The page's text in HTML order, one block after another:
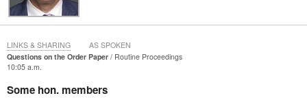
Questions on the Order Paper
Routine Proceedings
10:05 a.m.
Some hon. members
LINKS & SHARING AS SPOKEN